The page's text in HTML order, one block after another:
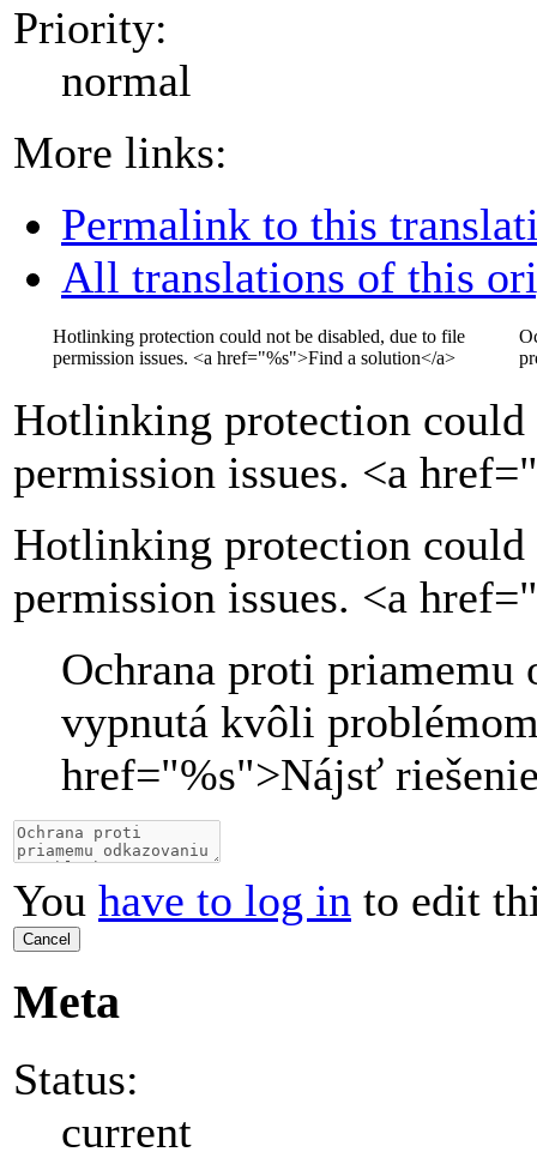
Priority:
normal
More links:
Permalink to this
All translations of this
Hotlinking protection could not be disabled, due to file
permission issues. <a href="%s">Find a solution</a>
Hotlinking protection
permission issues. <a href="
Hotlinking protection
permission issues. <a
Ochrana proti
vypnutá kvôli
href="%s">Nájsť
You have to log in to edit
Cancel
Meta
Status:
current